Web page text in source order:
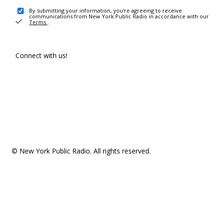
By submitting your information, you're agreeing to receive
communications from New York Public Radio in accordance with our
Terms .
Connect with us!
© New York Public Radio. All rights reserved.